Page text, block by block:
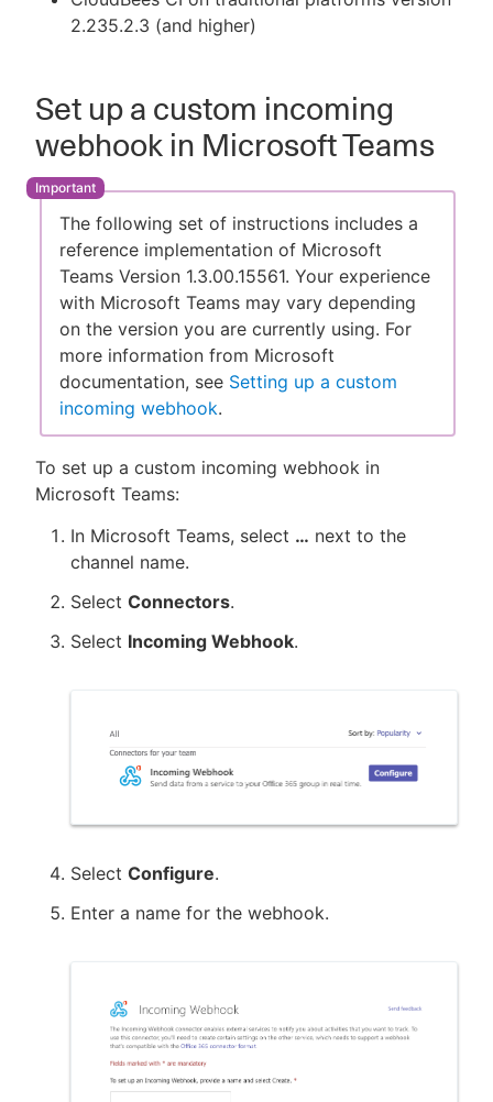
2.235.2.3 (and higher)
Set up a custom incoming
webhook in Microsoft Teams
The following set of instructions includes a
reference implementation of Microsoft
Teams Version 1.3.00.15561. Your experience
with Microsoft Teams may vary depending
on the version you are currently using. For
more information from Microsoft
documentation, see Setting up a custom
incoming webhook.
To set up a custom incoming webhook in
Microsoft Teams:
In Microsoft Teams, select …​ next to the
channel name.
Select Connectors.
Select Incoming Webhook.
Select Configure.
Enter a name for the webhook.